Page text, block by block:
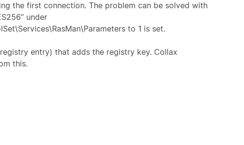
the first connection. The problem can be solved with
under
to 1 is set.
entry) that adds the registry key. Collax
this.